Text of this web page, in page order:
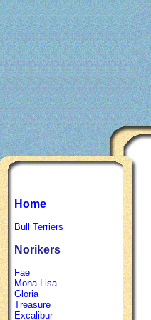
Home
Bull Terriers
Norikers
Fae
Mona Lisa
Gloria
Treasure
Excalibur